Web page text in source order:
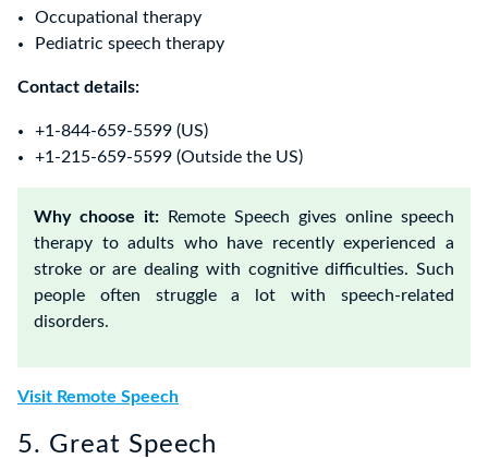
Occupational therapy
Pediatric speech therapy
Contact details:
+1-844-659-5599 (US)
+1-215-659-5599 (Outside the US)
Why choose it: Remote Speech gives online speech
therapy to adults who have recently experienced a
stroke or are dealing with cognitive difficulties. Such
people often struggle a lot with speech-related
disorders.
Visit Remote Speech
5. Great Speech